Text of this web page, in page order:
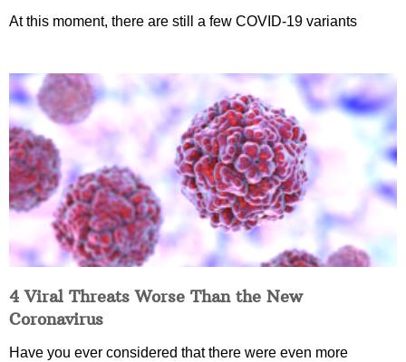
At this moment, there are still a few COVID-19 variants
4 Viral Threats Worse Than the New
Coronavirus
Have you ever considered that there were even more